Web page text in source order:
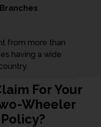
from more than
having a wide
For Your
Wheeler